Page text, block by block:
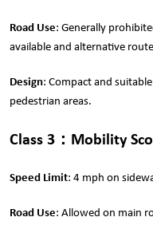
Road Use: Generally
available and alternative
Design: Compact and
pedestrian areas.
Class 3 ： Mobility
Speed Limit: 4 mph on
Road Use: Allowed on main